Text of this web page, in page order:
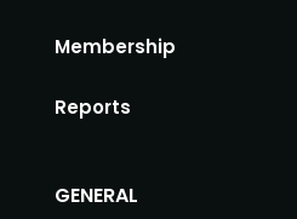
Membership
Reports
GENERAL